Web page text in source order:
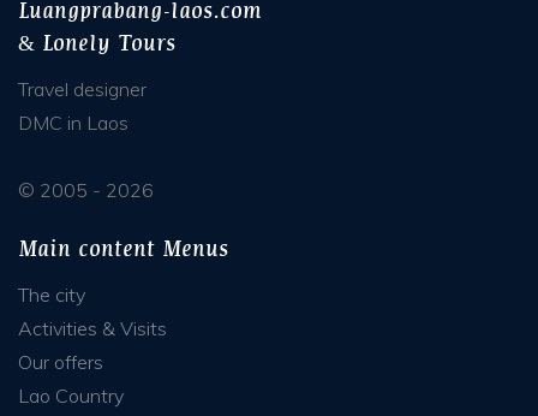
Luangprabang-laos.com
& Lonely Tours
Travel designer
DMC in Laos
© 2005 - 2026
Main content Menus
The city
Activities & Visits
Our offers
Lao Country